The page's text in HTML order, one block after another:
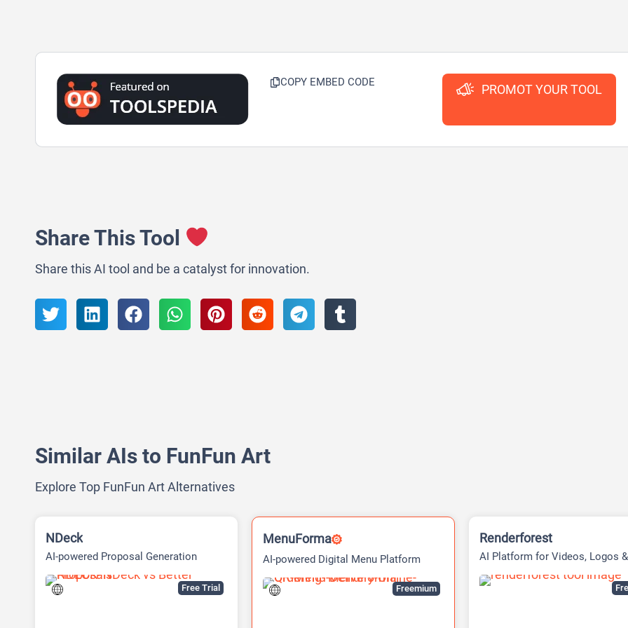
COPY EMBED CODE PROMOT YOUR TOOL
Share This Tool
Share this AI tool and be a catalyst for innovation.
Similar AIs to FunFun Art
Explore Top FunFun Art Alternatives
Free Trial
NDeck
AI-powered Proposal Generation
Freemium
MenuForma
AI-powered Digital Menu Platform
Renderforest
AI Platform for Videos, Logos &